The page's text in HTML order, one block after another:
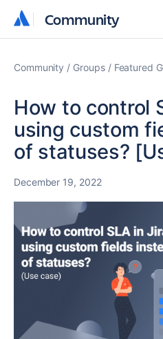
Community
Community
Community Groups Featured
How to control
using custom
of statuses?
December 19, 2022